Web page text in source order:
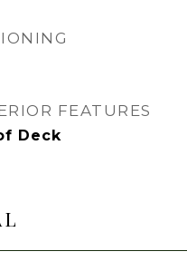
FEATURES
Deck